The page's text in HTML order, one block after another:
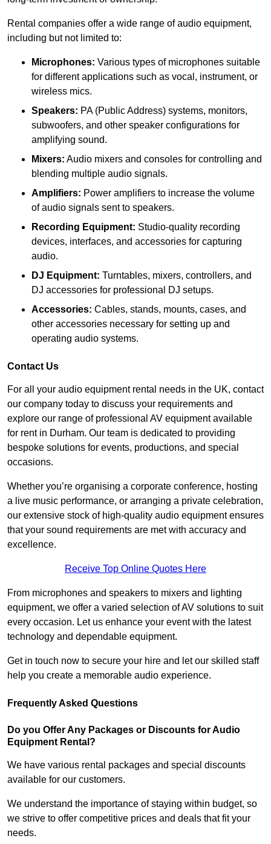
Rental companies offer a wide range of audio equipment,
including but not limited to:
Microphones: Various types of microphones suitable
for different applications such as vocal, instrument, or
wireless mics.
Speakers: PA (Public Address) systems, monitors,
subwoofers, and other speaker configurations for
amplifying sound.
Mixers: Audio mixers and consoles for controlling and
blending multiple audio signals.
Amplifiers: Power amplifiers to increase the volume
of audio signals sent to speakers.
Recording Equipment: Studio-quality recording
devices, interfaces, and accessories for capturing
audio.
DJ Equipment: Turntables, mixers, controllers, and
DJ accessories for professional DJ setups.
Accessories: Cables, stands, mounts, cases, and
other accessories necessary for setting up and
operating audio systems.
Contact Us
For all your audio equipment rental needs in the UK, contact
our company today to discuss your requirements and
explore our range of professional AV equipment available
for rent in Durham. Our team is dedicated to providing
bespoke solutions for events, productions, and special
occasions.
Whether you’re organising a corporate conference, hosting
a live music performance, or arranging a private celebration,
our extensive stock of high-quality audio equipment ensures
that your sound requirements are met with accuracy and
excellence.
Receive Top Online Quotes Here
From microphones and speakers to mixers and lighting
equipment, we offer a varied selection of AV solutions to suit
every occasion. Let us enhance your event with the latest
technology and dependable equipment.
Get in touch now to secure your hire and let our skilled staff
help you create a memorable audio experience.
Frequently Asked Questions
Do you Offer Any Packages or Discounts for Audio
Equipment Rental?
We have various rental packages and special discounts
available for our customers.
We understand the importance of staying within budget, so
we strive to offer competitive prices and deals that fit your
needs.